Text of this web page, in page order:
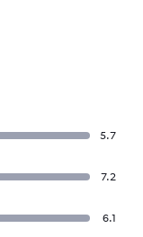
5.7
7.2
6.1